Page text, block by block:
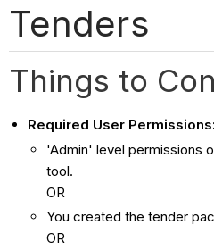
Tenders
Things to
Required User Permissions:
'Admin' level permissions
tool.
OR
You created the tender
OR